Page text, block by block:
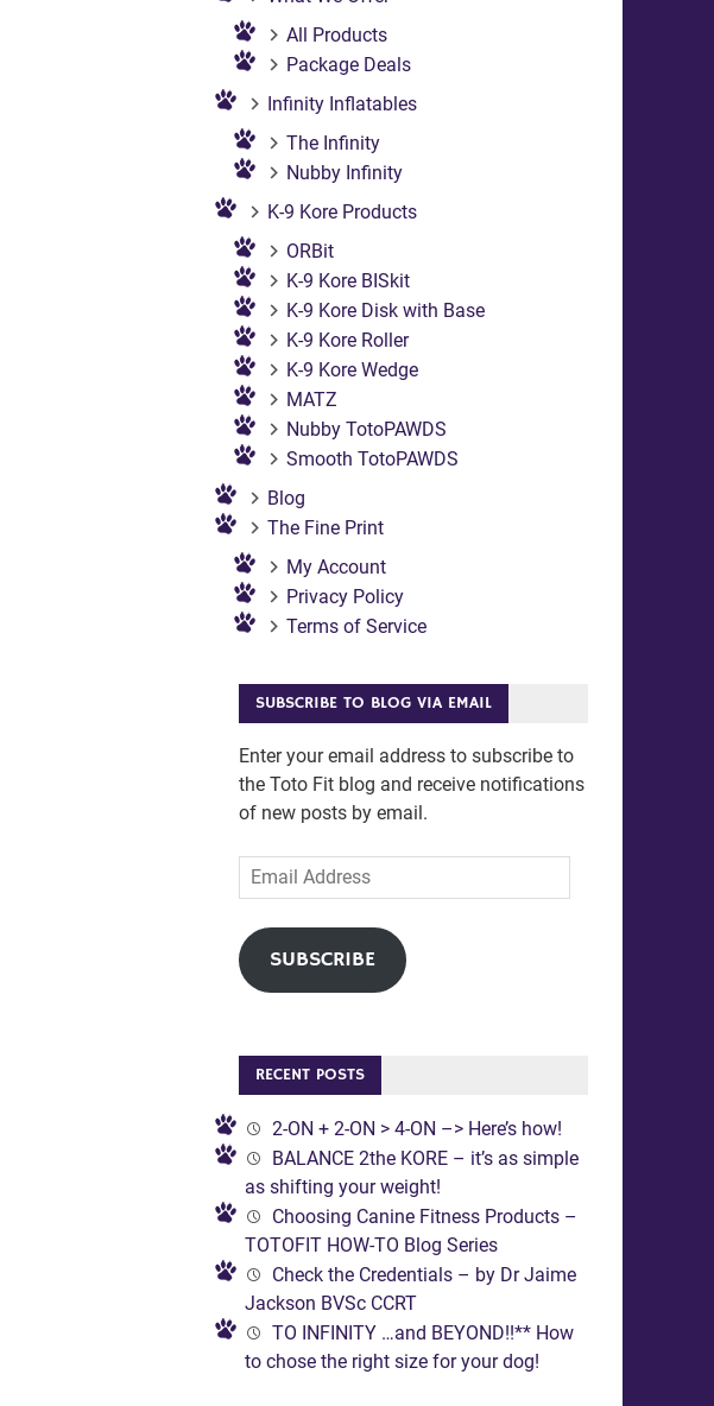
All Products
Package Deals
Infinity Inflatables
The Infinity
Nubby Infinity
K-9 Kore Products
ORBit
K-9 Kore BISkit
K-9 Kore Disk with Base
K-9 Kore Roller
K-9 Kore Wedge
MATZ
Nubby TotoPAWDS
Smooth TotoPAWDS
Blog
The Fine Print
My Account
Privacy Policy
Terms of Service
SUBSCRIBE TO BLOG VIA EMAIL
Enter your email address to subscribe to
the Toto Fit blog and receive notifications
of new posts by email.
Email
Address
SUBSCRIBE
RECENT POSTS
2-ON + 2-ON > 4-ON –> Here’s how!
BALANCE 2the KORE – it’s as simple
as shifting your weight!
Choosing Canine Fitness Products –
TOTOFIT HOW-TO Blog Series
Check the Credentials – by Dr Jaime
Jackson BVSc CCRT
TO INFINITY …and BEYOND!!** How
to chose the right size for your dog!